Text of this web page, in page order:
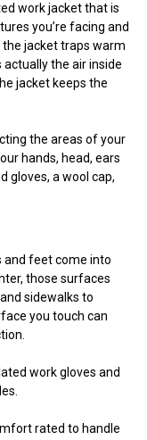
work jacket that is
you’re facing and
the jacket traps warm
actually the air inside
jacket keeps the
the areas of your
hands, head, ears
gloves, a wool cap,
and feet come into
those surfaces
sidewalks to
you touch can
work gloves and
rated to handle